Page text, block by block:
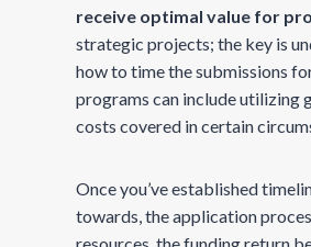
receive optimal value for
strategic projects; the key is
how to time the submissions
programs can include utilizing
costs covered in certain
Once you’ve established
towards, the application